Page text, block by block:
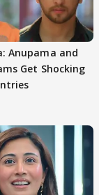
Anupama and
Get Shocking